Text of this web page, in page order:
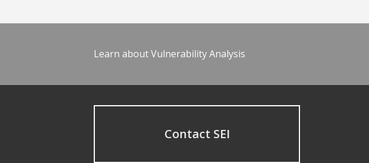
Learn about Vulnerability Analysis
Contact SEI